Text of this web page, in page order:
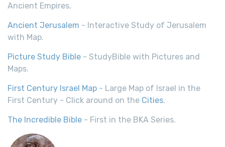
Ancient Empires.
Ancient Jerusalem - Interactive Study of Jerusalem
with Map.
Picture Study Bible - StudyBible with Pictures and
Maps.
First Century Israel Map - Large Map of Israel in the
First Century - Click around on the Cities.
The Incredible Bible - First in the BKA Series.